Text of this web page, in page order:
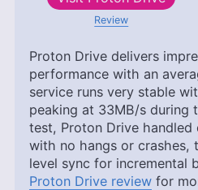
Review
Proton Drive delivers
performance with an
service runs very stable
peaking at 33MB/s during
test, Proton Drive
with no hangs or crashes,
level sync for incremental
Proton Drive review for